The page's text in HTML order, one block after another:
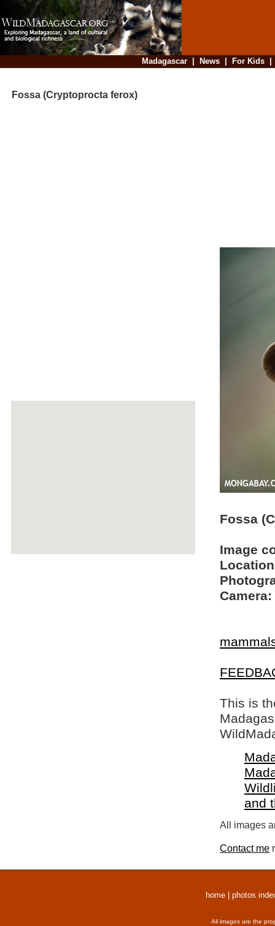
Madagascar| News| For Kids
Fossa (Cryptoprocta ferox)
Fossa
Image
Camera:
This is
and
All images
Contact me
home photos
All images are the